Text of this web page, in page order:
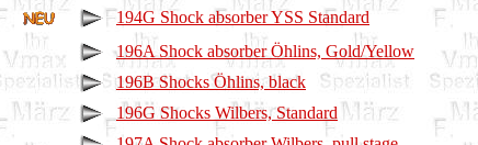
194G Shock absorber YSS Standard
196A Shock absorber Öhlins, Gold/Yellow
196B Shocks Öhlins, black
196G Shocks Wilbers, Standard